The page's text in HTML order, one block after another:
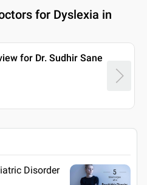
for Dyslexia in
for Dr. Sudhir Sane
Disorder